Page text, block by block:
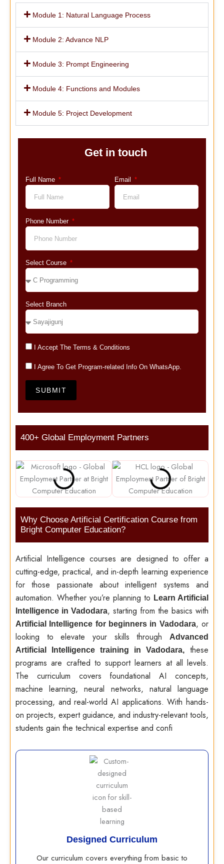
Module 1: Natural Language Process
Module 2: Advance NLP
Module 3: Prompt Engineering
Module 4: Functions and Modules
Module 5: Project Development
Get in touch
Full Name Email
Phone Number
Select Course
Select Branch
I Accept The Terms & Conditions
I Agree To Get Program-related Info On WhatsApp.
SUBMIT
400+ Global Employment Partners
Why Choose Artificial Certification Course from
Bright Computer Education?
Artificial Intelligence courses are designed to offer a
cutting-edge, practical, and in-depth learning experience
for those passionate about intelligent systems and
automation. Whether you’re planning to Learn Artificial
Intelligence in Vadodara, starting from the basics with
Artificial Intelligence for beginners in Vadodara, or
looking to elevate your skills through
Advanced
Artificial Intelligence training in Vadodara,
these
programs are crafted to support learners at all levels.
The curriculum covers foundational AI concepts,
machine learning, neural networks, natural language
processing, and real-world AI applications. With hands-
on projects, expert guidance, and industry-relevant tools,
students gain the technical expertise and confi
Designed Curriculum
Our curriculum covers everything from basic to